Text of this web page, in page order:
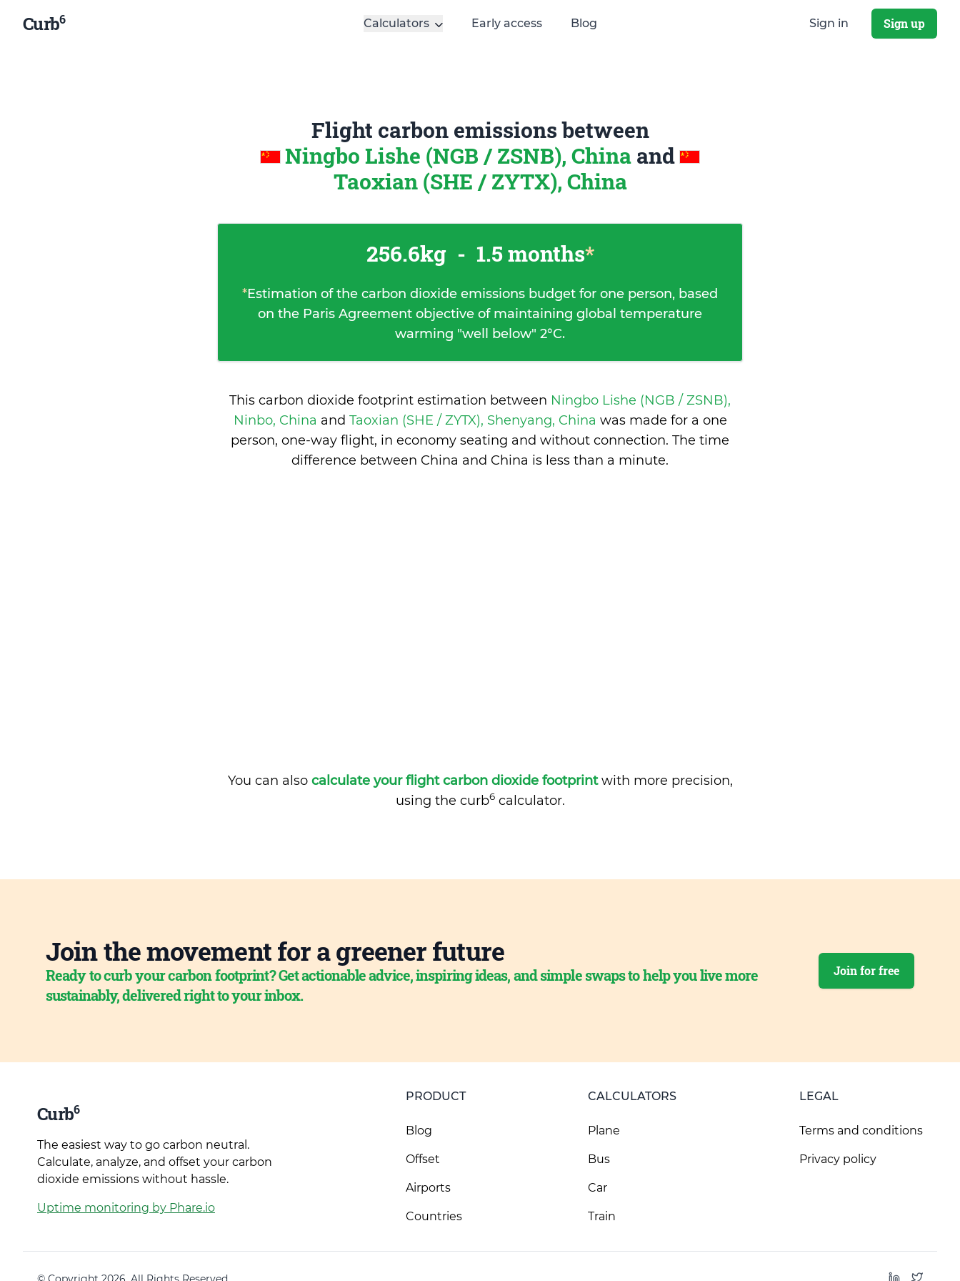
Curb6 Calculators Early access Blog Sign in Sign up
Flight carbon emissions between
Ningbo Lishe (NGB / ZSNB), China and
Taoxian (SHE / ZYTX), China
256.6kg - 1.5 months*
*Estimation of the carbon dioxide emissions budget for one person, based
on the Paris Agreement objective of maintaining global temperature
warming "well below" 2°C.
This carbon dioxide footprint estimation between Ningbo Lishe (NGB / ZSNB),
Ninbo, China and Taoxian (SHE / ZYTX), Shenyang, China was made for a one
person, one-way flight, in economy seating and without connection. The time
difference between China and China is less than a minute.
You can also calculate your flight carbon dioxide footprintwith more precision,
using the curb6calculator.
Join the movement for a greener future
Ready to curb your carbon footprint? Get actionable advice, inspiring ideas, and simple swaps to help you live more
sustainably, delivered right to your inbox.
Join for free
Curb6
The easiest way to go carbon neutral.
Calculate, analyze, and offset your carbon
dioxide emissions without hassle.
Uptime monitoring by Phare.io
PRODUCT
Blog
Offset
Airports
Countries
CALCULATORS
Plane
Bus
Car
Train
LEGAL
Terms and conditions
Privacy policy